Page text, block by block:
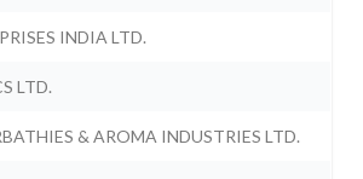
INDIA LTD.
LTD.
& AROMA INDUSTRIES LTD.